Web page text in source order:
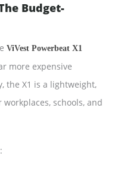
Budget-
ViVest Powerbeat X1
more expensive
the X1 is a lightweight,
schools, and